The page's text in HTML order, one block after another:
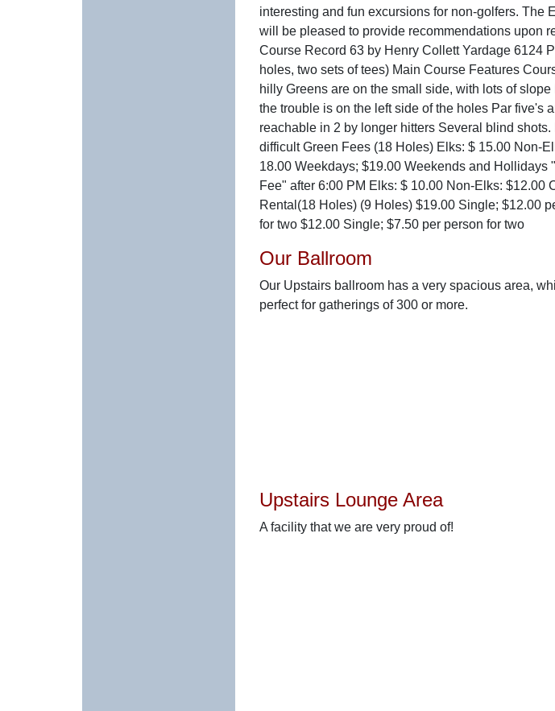
interesting and fun excursions for non-golfers. The
will be pleased to provide recommendations upon
Course Record 63 by Henry Collett Yardage 6124
holes, two sets of tees) Main Course Features
hilly Greens are on the small side, with lots of slope
the trouble is on the left side of the holes Par five's
reachable in 2 by longer hitters Several blind shots.
difficult Green Fees (18 Holes) Elks: $ 15.00 Non-
18.00 Weekdays; $19.00 Weekends and Hollidays
Fee" after 6:00 PM Elks: $ 10.00 Non-Elks: $12.00
Rental(18 Holes) (9 Holes) $19.00 Single; $12.00
for two $12.00 Single; $7.50 per person for two
Our Ballroom
Our Upstairs ballroom has a very spacious area,
perfect for gatherings of 300 or more.
Upstairs Lounge Area
A facility that we are very proud of!